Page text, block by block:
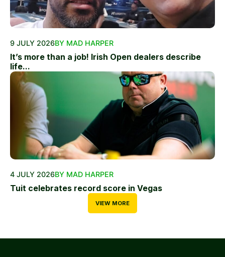
9 JULY 2026BY MAD HARPER
It’s more than a job! Irish Open dealers describe
life...
4 JULY 2026BY MAD HARPER
Tuit celebrates record score in Vegas
VIEW MORE